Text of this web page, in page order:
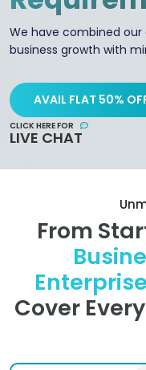
We have combined
business growth with
AVAIL FLAT 50%
CLICK HERE FOR
LIVE CHAT
From
Cover